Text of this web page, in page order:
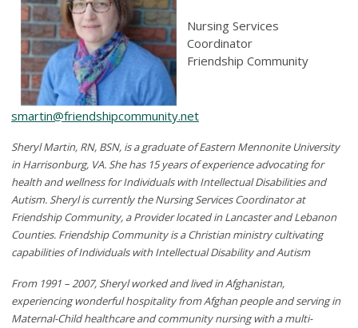
Nursing Services
Coordinator
Friendship Community
smartin@friendshipcommunity.net
Sheryl Martin, RN, BSN, is a graduate of Eastern Mennonite University
in Harrisonburg, VA. She has 15 years of experience advocating for
health and wellness for Individuals with Intellectual Disabilities and
Autism. Sheryl is currently the Nursing Services Coordinator at
Friendship Community, a Provider located in Lancaster and Lebanon
Counties. Friendship Community is a Christian ministry cultivating
capabilities of Individuals with Intellectual Disability and Autism
From 1991 – 2007, Sheryl worked and lived in Afghanistan,
experiencing wonderful hospitality from Afghan people and serving in
Maternal-Child healthcare and community nursing with a multi-